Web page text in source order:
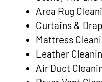
Area Rug
Curtains &
Mattress
Leather
Air Duct